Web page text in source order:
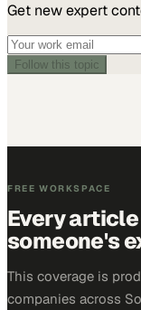
Get new expert
Follow this topic
FREE WORKSPACE
Every
someone's
This coverage is
companies across